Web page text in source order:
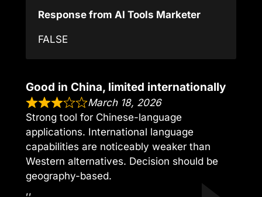
Response from AI Tools Marketer
FALSE
Good in China, limited internationally
March 18, 2026
Strong tool for Chinese-language
applications. International language
capabilities are noticeably weaker than
Western alternatives. Decision should be
geography-based.
,,